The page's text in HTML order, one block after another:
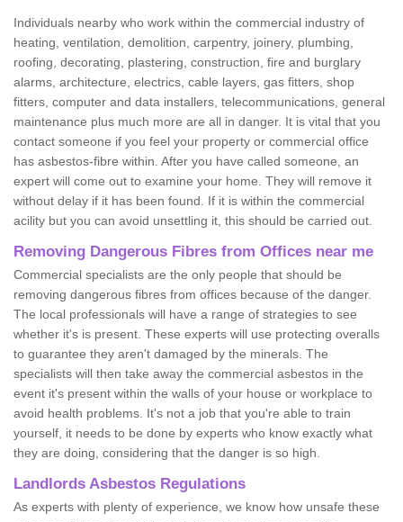
Individuals nearby who work within the commercial industry of
heating, ventilation, demolition, carpentry, joinery, plumbing,
roofing, decorating, plastering, construction, fire and burglary
alarms, architecture, electrics, cable layers, gas fitters, shop
fitters, computer and data installers, telecommunications, general
maintenance plus much more are all in danger. It is vital that you
contact someone if you feel your property or commercial office
has asbestos-fibre within. After you have called someone, an
expert will come out to examine your home. They will remove it
without delay if it has been found. If it is within the commercial
acility but you can avoid unsettling it, this should be carried out.
Removing Dangerous Fibres from Offices near me
Commercial specialists are the only people that should be
removing dangerous fibres from offices because of the danger.
The local professionals will have a range of strategies to see
whether it's is present. These experts will use protecting overalls
to guarantee they aren't damaged by the minerals. The
specialists will then take away the commercial asbestos in the
event it's present within the walls of your house or workplace to
avoid health problems. It's not a job that you're able to train
yourself, it needs to be done by experts who know exactly what
they are doing, considering that the danger is so high.
Landlords Asbestos Regulations
As experts with plenty of experience, we know how unsafe these